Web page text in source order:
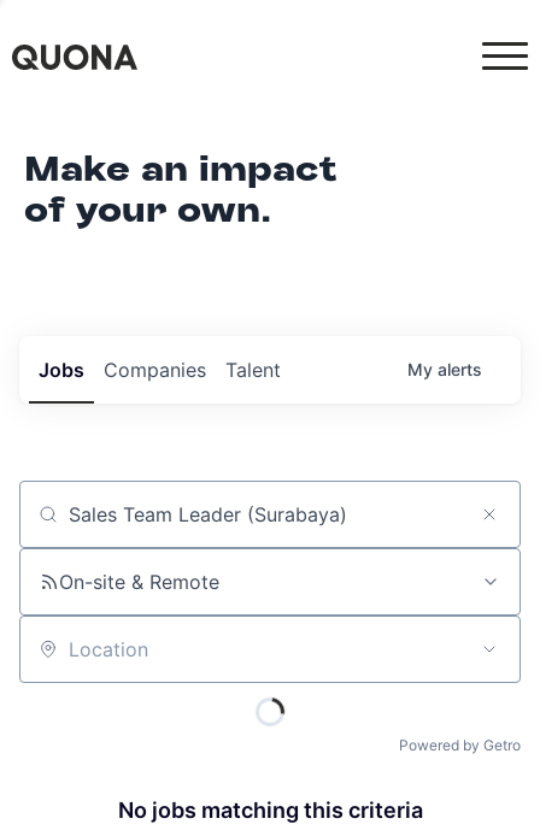
Make an impact
of your own.
Jobs Companies Talent My alerts
Job title, company or keyword
On-site & Remote
Location
Powered by Getro
No jobs matching this criteria